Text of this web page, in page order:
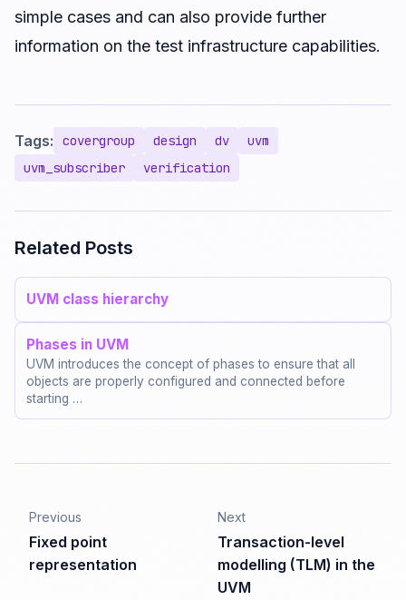
simple cases and can also provide further
information on the test infrastructure capabilities.
Tags: covergroup design dv
uvm
uvm_subscriber
verification
Related Posts
UVM class hierarchy
Phases in UVM
UVM introduces the concept of phases to ensure that all
objects are properly configured and connected before
starting …
Previous
Fixed point
representation
Next
Transaction-level
modelling (TLM) in the
UVM